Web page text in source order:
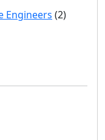
Engineers (2)